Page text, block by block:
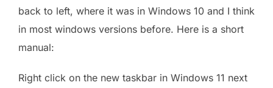
back to left, where it was in Windows 10 and I think
in most windows versions before. Here is a short
manual:
Right click on the new taskbar in Windows 11 next